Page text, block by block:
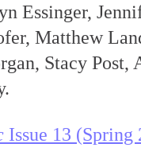
Essinger,
Matthew
Stacy Post,
Issue 13 (Spring